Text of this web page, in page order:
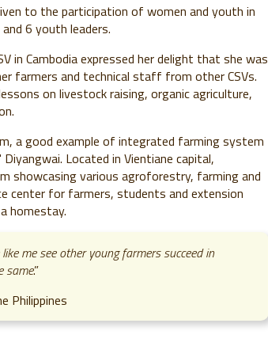
to the participation of women and youth in
6 youth leaders.
in Cambodia expressed her delight that she was
farmers and technical staff from other CSVs.
on livestock raising, organic agriculture,
a good example of integrated farming system
Located in Vientiane capital,
showcasing various agroforestry, farming and
center for farmers, students and extension
homestay.
me see other young farmers succeed in
same.”
Philippines